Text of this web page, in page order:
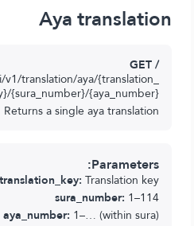
Aya translation
GET /
translation/aya/{translation_
{sura_number}/{aya_number}
Returns a single aya translation.
Parameters:
translation_key:Translation key
sura_number: 1–114
aya_number: 1–… (within sura)